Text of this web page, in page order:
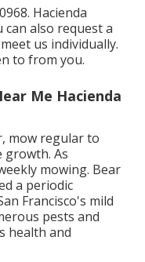
Hacienda
can also requesta
us individually.
to from you.
Me Hacienda
mow regular to
growth. As
mowing. Bear
a periodic
Francisco's mild
pests and
health and